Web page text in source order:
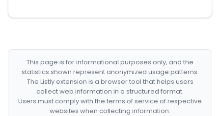
This page is for informational purposes only, and the
statistics shown represent anonymized usage patterns.
The Listly extension is a browser tool that helps users
collect web information in a structured format.
Users must comply with the terms of service of respective
websites when collecting information.